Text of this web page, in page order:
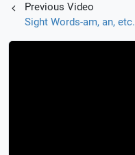
Previous Video
Sight Words-am, an, etc.